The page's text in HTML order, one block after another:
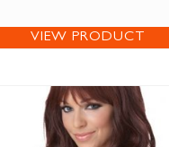
VIEW PRODUCT